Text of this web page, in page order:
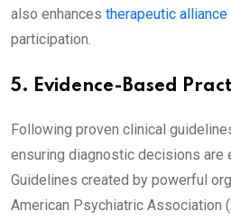
also enhances therapeutic alliance
participation.
5. Evidence-Based
Following proven clinical
ensuring diagnostic decisions are
Guidelines created by powerful
American Psychiatric Association